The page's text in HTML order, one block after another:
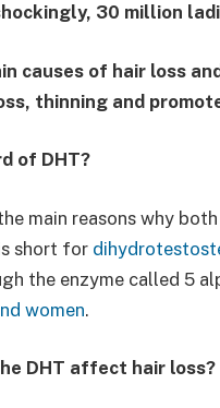
30 million
causes of hair loss
thinning and
of DHT?
main reasons why
short for
the enzyme called 5
women.
DHT affect hair loss?